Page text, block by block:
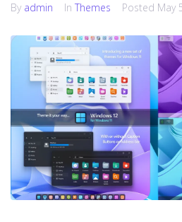
By admin In Themes Posted May